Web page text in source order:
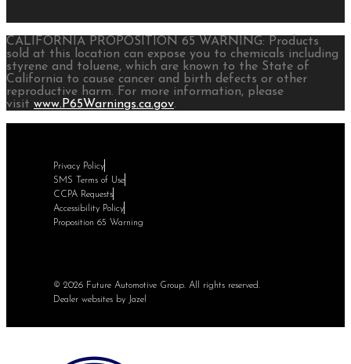
CALIFORNIA PROPOSITION 65 WARNING: Products
sold at this location can expose you to chemicals including
styrene and toluene, which are known to the State of
California to cause cancer and birth defects or other
reproductive harm. For more information, please
visit www.P65Warnings.ca.gov.
Privacy Policy
SMS Terms of Use
CCPA Requests
Accessibility Policy
Proposition 65 Warning
© 2026 Future Automotive Group. All rights reserved.
Dealer websites by Jazel